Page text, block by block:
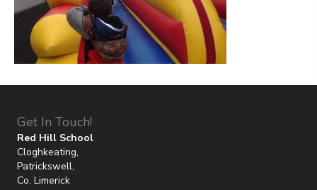
Get In Touch!
Red Hill School
Cloghkeating,
Patrickswell,
Co. Limerick